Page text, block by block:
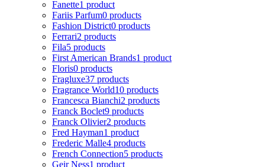
Fanette1 product
Fariis Parfum0 products
Fashion District0 products
Ferrari2 products
Fila5 products
First American Brands1 product
Floris0 products
Fragluxe37 products
Fragrance World10 products
Francesca Bianchi2 products
Franck Boclet9 products
Franck Olivier2 products
Fred Hayman1 product
Frederic Malle4 products
French Connection5 products
Geir Ness1 product